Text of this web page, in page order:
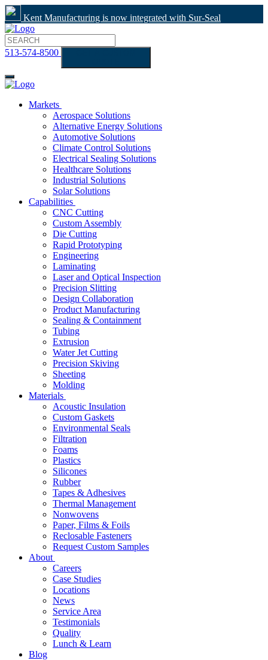
Kent Manufacturing is now integrated with Sur-Seal
513-574-8500
Markets
Aerospace Solutions
Alternative Energy Solutions
Automotive Solutions
Climate Control Solutions
Electrical Sealing Solutions
Healthcare Solutions
Industrial Solutions
Solar Solutions
Capabilities
CNC Cutting
Custom Assembly
Die Cutting
Rapid Prototyping
Engineering
Laminating
Laser and Optical Inspection
Precision Slitting
Design Collaboration
Product Manufacturing
Sealing & Containment
Tubing
Extrusion
Water Jet Cutting
Precision Skiving
Sheeting
Molding
Materials
Acoustic Insulation
Custom Gaskets
Environmental Seals
Filtration
Foams
Plastics
Silicones
Rubber
Tapes & Adhesives
Thermal Management
Nonwovens
Paper, Films & Foils
Reclosable Fasteners
Request Custom Samples
About
Careers
Case Studies
Locations
News
Service Area
Testimonials
Quality
Lunch & Learn
Blog